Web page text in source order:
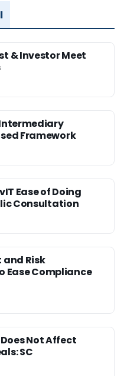
& Investor Meet
Framework
Ease of Doing
Consultation
and Risk
Ease Compliance
Not Affect
SC